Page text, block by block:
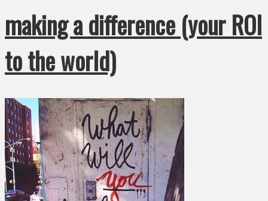
making a difference (your ROI
to the world)